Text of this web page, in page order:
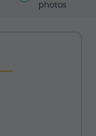
photos